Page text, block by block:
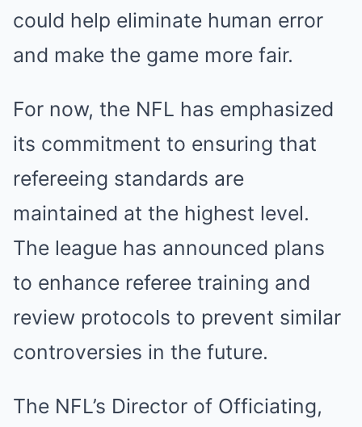
could help eliminate human error
and make the game more fair.
For now, the NFL has emphasized
its commitment to ensuring that
refereeing standards are
maintained at the highest level.
The league has announced plans
to enhance referee training and
review protocols to prevent similar
controversies in the future.
The NFL’s Director of Officiating,